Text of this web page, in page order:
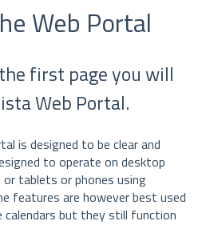
Web Portal
first page you will
Web Portal.
is designed to be clear and
to operate on desktop
tablets or phones using
features are however best used
calendars but they still function